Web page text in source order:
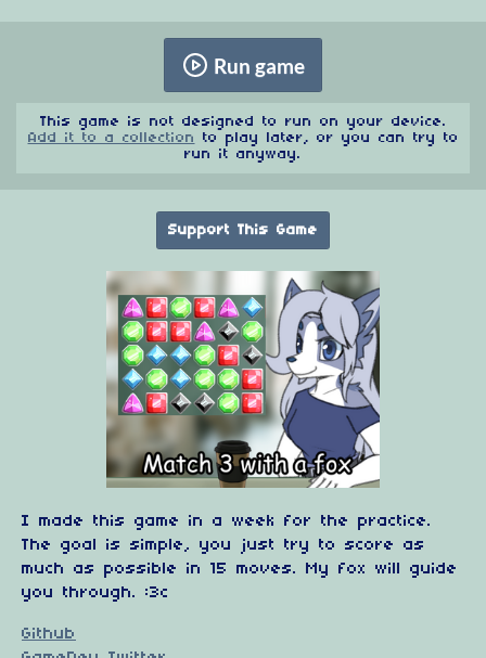
Run game
This game is not designed to run on your device.
Add it to a collection to play later, or you can try to
run it anyway.
Support This Game
I made this game in a week for the practice.
The goal is simple, you just try to score as
much as possible in 15 moves. My fox will guide
you through. :3c
Github